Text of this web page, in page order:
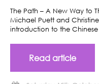
The Path – A New Way to
Michael Puett and
introduction to the
Read article